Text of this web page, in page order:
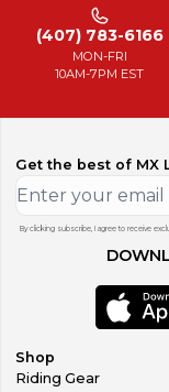
(407) 783-6166
MON-FRI
10AM-7PM EST
Get the best of MX
By clicking subscribe, I agree to receive
Shop
Riding Gear